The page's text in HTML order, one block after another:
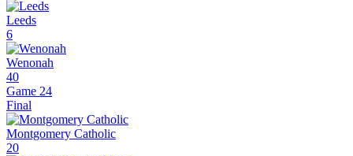
Leeds
6
Wenonah
40
Game 24
Final
Montgomery Catholic
20